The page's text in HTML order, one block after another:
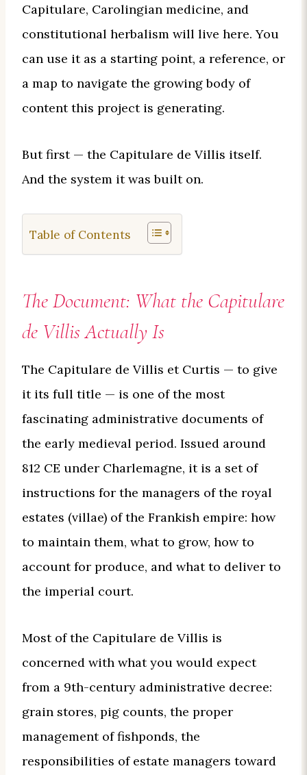
Capitulare, Carolingian medicine, and
constitutional herbalism will live here. You
can use it as a starting point, a reference, or
a map to navigate the growing body of
content this project is generating.
But first — the Capitulare de Villis itself.
And the system it was built on.
Table of Contents
The Document: What the Capitulare
de Villis Actually Is
The Capitulare de Villis et Curtis — to give
it its full title — is one of the most
fascinating administrative documents of
the early medieval period. Issued around
812 CE under Charlemagne, it is a set of
instructions for the managers of the royal
estates (villae) of the Frankish empire: how
to maintain them, what to grow, how to
account for produce, and what to deliver to
the imperial court.
Most of the Capitulare de Villis is
concerned with what you would expect
from a 9th-century administrative decree:
grain stores, pig counts, the proper
management of fishponds, the
responsibilities of estate managers toward